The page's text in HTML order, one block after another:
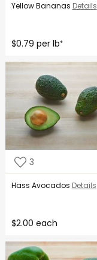
Yellow Bananas Details
$0.79 per lb*
3
Hass Avocados Details
$2.00 each